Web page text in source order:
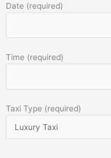
Date (required)
Time (required)
Taxi Type (required)